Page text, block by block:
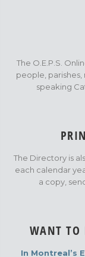
The O.E.P.S.
people,
speaking
The Directory is
each calendar
a copy,
WANT TO
In Montreal’s